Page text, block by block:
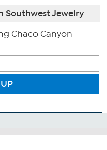
Southwest Jewelry
Chaco Canyon